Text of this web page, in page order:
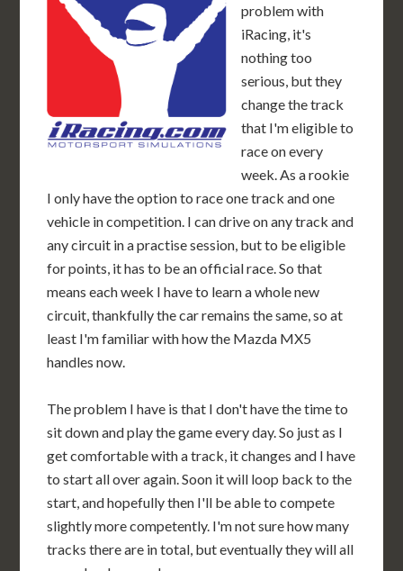
problem with
iRacing, it's
nothing too
serious, but they
change the track
that I'm eligible to
race on every
week. As a rookie
I only have the option to race one track and one
vehicle in competition. I can drive on any track and
any circuit in a practise session, but to be eligible
for points, it has to be an official race. So that
means each week I have to learn a whole new
circuit, thankfully the car remains the same, so at
least I'm familiar with how the Mazda MX5
handles now.
The problem I have is that I don't have the time to
sit down and play the game every day. So just as I
get comfortable with a track, it changes and I have
to start all over again. Soon it will loop back to the
start, and hopefully then I'll be able to compete
slightly more competently. I'm not sure how many
tracks there are in total, but eventually they will all